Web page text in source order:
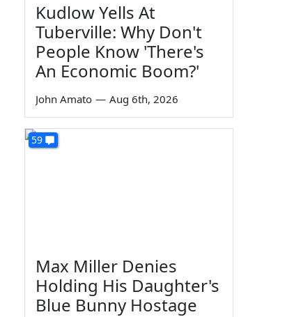
Kudlow Yells At
Tuberville: Why Don't
People Know 'There's
An Economic Boom?'
John Amato — Aug 6th, 2026
59
Max Miller Denies
Holding His Daughter's
Blue Bunny Hostage